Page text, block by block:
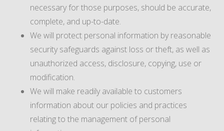
necessary for those purposes, should be accurate,
complete, and up-to-date.
We will protect personal information by reasonable
security safeguards against loss or theft, as well as
unauthorized access, disclosure, copying, use or
modification.
We will make readily available to customers
information about our policies and practices
relating to the management of personal